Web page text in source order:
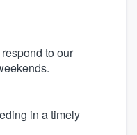
to our
in a timely